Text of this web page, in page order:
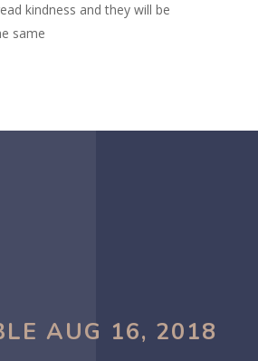
kindness and they will be
same
AUG 16, 2018